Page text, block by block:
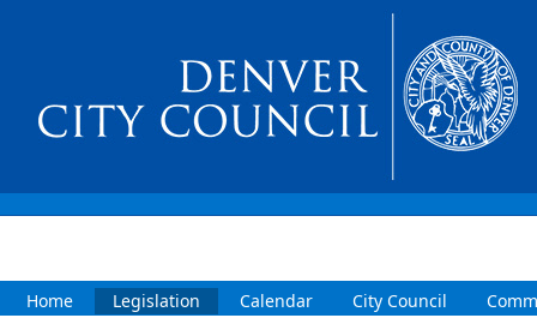
Home Legislation Calendar City Council